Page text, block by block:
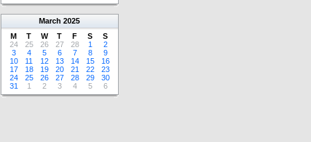
March 2025
M
T W T F S
S
24
25 26 27 28 1
2
3
4 5 6 7 8
9
10
11 12 13 14 15
16
17
18 19 20 21 22
23
24
25 26 27 28 29
30
31
1 2 3 4 5 6